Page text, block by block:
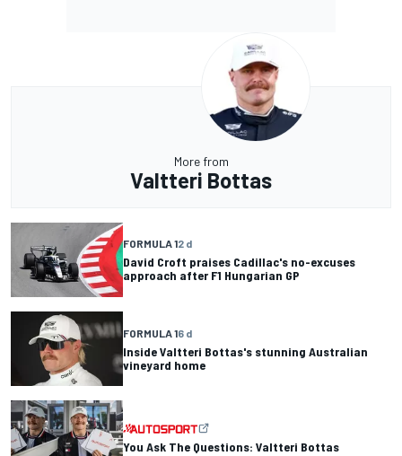
More from
Valtteri Bottas
FORMULA 12 d
David Croft praises Cadillac's no-excuses
approach after F1 Hungarian GP
FORMULA 16 d
Inside Valtteri Bottas's stunning Australian
vineyard home
You Ask The Questions: Valtteri Bottas